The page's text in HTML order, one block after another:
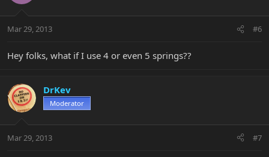
Mar 29, 2013 #6
Hey folks, what if I use 4 or even 5 springs??
DrKev
Moderator
Mar 29, 2013 #7